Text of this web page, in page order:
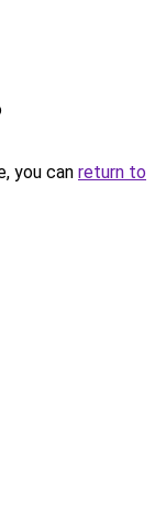
you can return to